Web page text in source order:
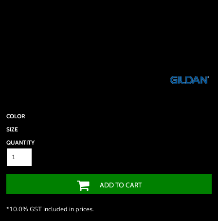
COLOR
SIZE
QUANTITY
ADD TO CART
*10.0% GST included in prices.